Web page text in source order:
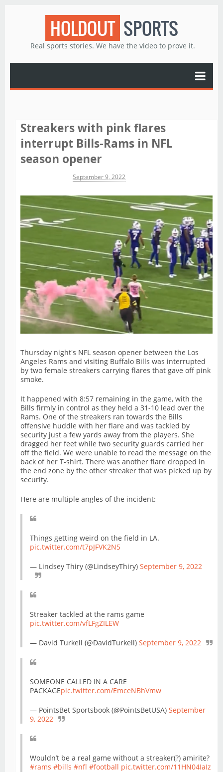
HOLDOUT SPORTS
Real sports stories. We have the video to prove it.
Streakers with pink flares
interrupt Bills-Rams in NFL
season opener
September 9, 2022
Thursday night's NFL season opener between the Los
Angeles Rams and visiting Buffalo Bills was interrupted
by two female streakers carrying flares that gave off pink
smoke.
It happened with 8:57 remaining in the game, with the
Bills firmly in control as they held a 31-10 lead over the
Rams. One of the streakers ran towards the Bills
offensive huddle with her flare and was tackled by
security just a few yards away from the players. She
dragged her feet while two security guards carried her
off the field. We were unable to read the message on the
back of her T-shirt. There was another flare dropped in
the end zone by the other streaker that was picked up by
security.
Here are multiple angles of the incident:
Things getting weird on the field in LA.
pic.twitter.com/t7pJFVK2N5
— Lindsey Thiry (@LindseyThiry) September 9, 2022
Streaker tackled at the rams game
pic.twitter.com/vfLFgZILEW
— David Turkell (@DavidTurkell) September 9, 2022
SOMEONE CALLED IN A CARE
PACKAGEpic.twitter.com/EmceNBhVmw
— PointsBet Sportsbook (@PointsBetUSA) September
9, 2022
Wouldn’t be a real game without a streaker(?) amirite?
#rams #bills #nfl #football pic.twitter.com/11HN04IaIz